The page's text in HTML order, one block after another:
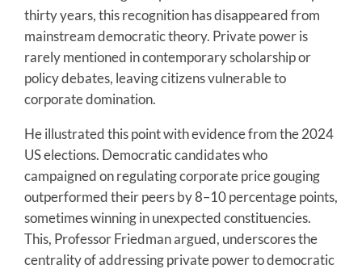
thirty years, this recognition has disappeared from
mainstream democratic theory. Private power is
rarely mentioned in contemporary scholarship or
policy debates, leaving citizens vulnerable to
corporate domination.
He illustrated this point with evidence from the 2024
US elections. Democratic candidates who
campaigned on regulating corporate price gouging
outperformed their peers by 8–10 percentage points,
sometimes winning in unexpected constituencies.
This, Professor Friedman argued, underscores the
centrality of addressing private power to democratic